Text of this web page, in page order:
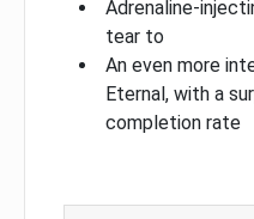
Adrenaline-
tear to
An even more
Eternal, with a
completion rate